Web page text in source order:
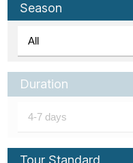
Season
Duration